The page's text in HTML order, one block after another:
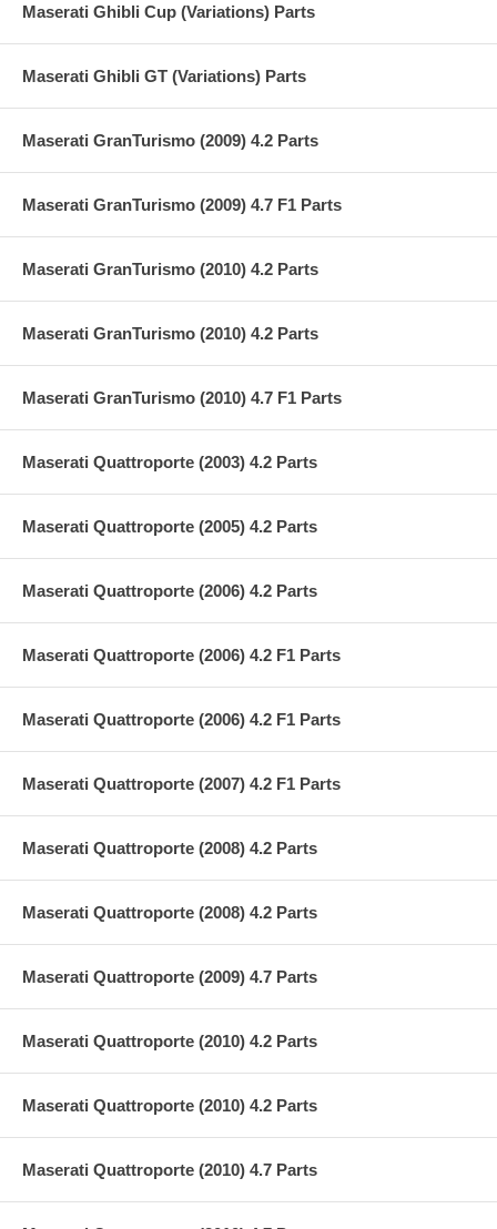
Maserati Ghibli Cup (Variations) Parts
Maserati Ghibli GT (Variations) Parts
Maserati GranTurismo (2009) 4.2 Parts
Maserati GranTurismo (2009) 4.7 F1 Parts
Maserati GranTurismo (2010) 4.2 Parts
Maserati GranTurismo (2010) 4.2 Parts
Maserati GranTurismo (2010) 4.7 F1 Parts
Maserati Quattroporte (2003) 4.2 Parts
Maserati Quattroporte (2005) 4.2 Parts
Maserati Quattroporte (2006) 4.2 Parts
Maserati Quattroporte (2006) 4.2 F1 Parts
Maserati Quattroporte (2006) 4.2 F1 Parts
Maserati Quattroporte (2007) 4.2 F1 Parts
Maserati Quattroporte (2008) 4.2 Parts
Maserati Quattroporte (2008) 4.2 Parts
Maserati Quattroporte (2009) 4.7 Parts
Maserati Quattroporte (2010) 4.2 Parts
Maserati Quattroporte (2010) 4.2 Parts
Maserati Quattroporte (2010) 4.7 Parts